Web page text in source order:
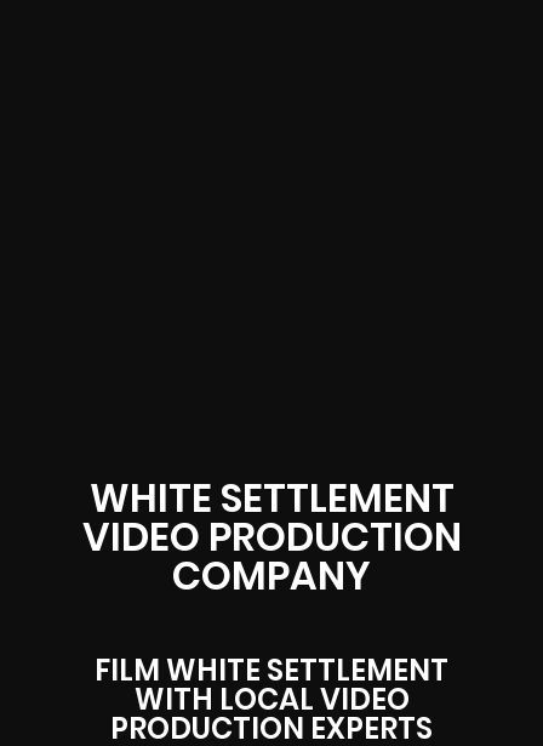
WHITE SETTLEMENT
VIDEO PRODUCTION
COMPANY
FILM WHITE SETTLEMENT
WITH LOCAL VIDEO
PRODUCTION EXPERTS